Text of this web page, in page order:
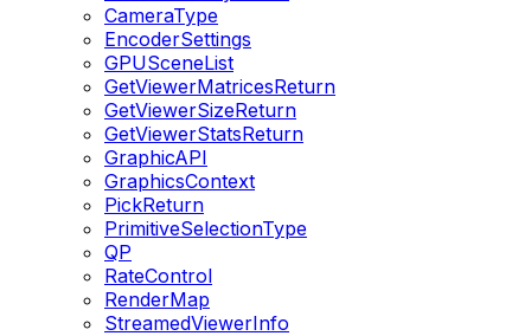
CameraType
EncoderSettings
GPUSceneList
GetViewerMatricesReturn
GetViewerSizeReturn
GetViewerStatsReturn
GraphicAPI
GraphicsContext
PickReturn
PrimitiveSelectionType
QP
RateControl
RenderMap
StreamedViewerInfo